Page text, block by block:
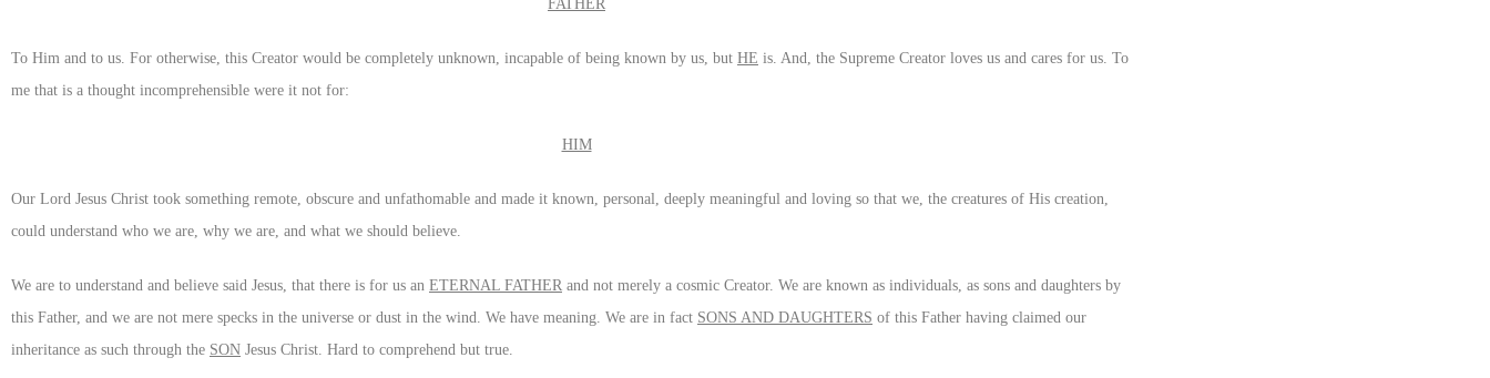
FATHER
To Him and to us. For otherwise, this Creator would be completely unknown, incapable of being known by us, but HE is. And, the Supreme Creator loves us and cares for us. To
me that is a thought incomprehensible were it not for:
HIM
Our Lord Jesus Christ took something remote, obscure and unfathomable and made it known, personal, deeply meaningful and loving so that we, the creatures of His creation,
could understand who we are, why we are, and what we should believe.
We are to understand and believe said Jesus, that there is for us an ETERNAL FATHER and not merely a cosmic Creator. We are known as individuals, as sons and daughters by
this Father, and we are not mere specks in the universe or dust in the wind. We have meaning. We are in fact SONS AND DAUGHTERS of this Father having claimed our
inheritance as such through the SON Jesus Christ. Hard to comprehend but true.